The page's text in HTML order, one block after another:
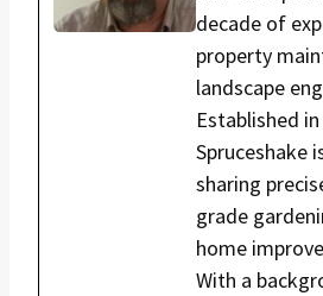
decade of
property
landscape
Established
Spruceshake
sharing
grade
home
With a